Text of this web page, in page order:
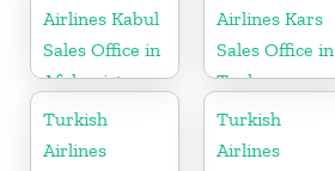
Airlines Kabul
Sales Office in
Afghanistan
Airlines Kars
Sales Office in
Turkey
Turkish
Airlines
Turkish
Airlines